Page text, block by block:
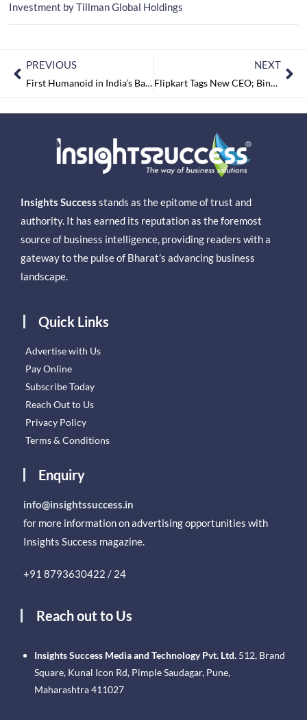
Investment by Tillman Global Holdings
PREVIOUS
First Humanoid in India’s Banking, HDFC Bank Introduces a Robot to Assist its Customers
NEXT
Flipkart Tags New CEO; Binny Bansal Eminent to Flipkart Group CEO
Insights Success stands as the epitome of trust and
authority. It has earned its reputation as the foremost
source of business intelligence, providing readers with a
gateway to the pulse of Bharat’s advancing business
landscape.
Quick Links
Advertise with Us
Pay Online
Subscribe Today
Reach Out to Us
Privacy Policy
Terms & Conditions
Enquiry
info@insightssuccess.in
for more information on advertising opportunities with
Insights Success magazine.
+91 8793630422 / 24
Reach out to Us
Insights Success Media and Technology Pvt. Ltd. 512, Brand
Square, Kunal Icon Rd, Pimple Saudagar, Pune,
Maharashtra 411027